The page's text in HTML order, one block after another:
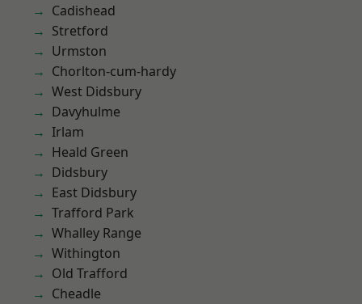
Cadishead
Stretford
Urmston
Chorlton-cum-hardy
West Didsbury
Davyhulme
Irlam
Heald Green
Didsbury
East Didsbury
Trafford Park
Whalley Range
Withington
Old Trafford
Cheadle